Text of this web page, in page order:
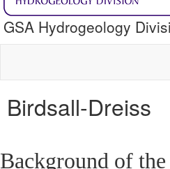
GSA Hydrogeology
Birdsall-Dreiss
Background of